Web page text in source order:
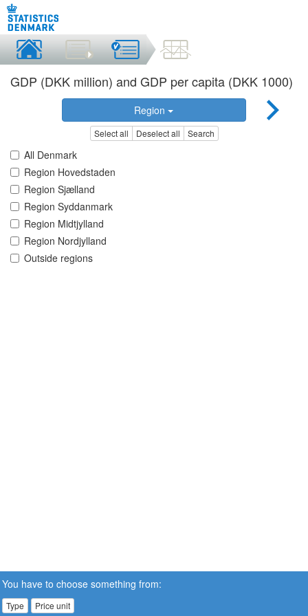
GDP (DKK million) and GDP per capita (DKK 1000)
Region
Select all Deselect all Search
All Denmark
Region Hovedstaden
Region Sjælland
Region Syddanmark
Region Midtjylland
Region Nordjylland
Outside regions
You have to choose something from:
Type Price unit